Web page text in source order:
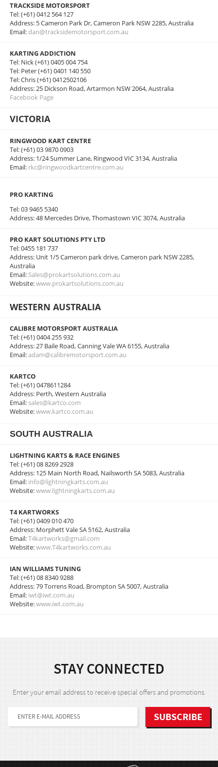
TRACKSIDE MOTORSPORT
Tel: (+61) 0412 564 127
Address: 5 Cameron Park Dr, Cameron Park NSW 2285, Australia
Email: dan@tracksidemotorsport.com.au
KARTING ADDICTION
Tel: Nick (+61) 0405 004 754
Tel: Peter (+61) 0401 140 550
Tel: Chris (+61) 0412502106
Address: 25 Dickson Road, Artarmon NSW 2064, Australia
Facebook Page
VICTORIA
RINGWOOD KART CENTRE
Tel: (+61) 03 9870 0903
Address: 1/24 Summer Lane, Ringwood VIC 3134, Australia
Email: rkc@ringwoodkartcentre.com.au
PRO KARTING
Tel: 03 9465 5340
Address: 48 Mercedes Drive, Thomastown VIC 3074, Australia
PRO KART SOLUTIONS PTY LTD
Tel: 0455 181 737
Address: Unit 1/5 Cameron park drive, Cameron park NSW 2285,
Australia
Email: Sales@prokartsolutions.com.au
Website:www.prokartsolutions.com.au
WESTERN AUSTRALIA
CALIBRE MOTORSPORT AUSTRALIA
Tel: (+61) 0404 255 932
Address: 27 Baile Road, Canning Vale WA 6155, Australia
Email:adam@calibremotorsport.com.au
KARTCO
Tel: (+61) 0478611284
Address: Perth, Western Australia
Email:sales@kartco.com
Website:www.kartco.com.au
SOUTH AUSTRALIA
LIGHTNING KARTS & RACE ENGINES
Tel: (+61) 08 8269 2928
Address: 125 Main North Road, Nailsworth SA 5083, Australia
Email: info@lightningkarts.com.au
Website:www.lightningkarts.com.au
T4 KARTWORKS
Tel: (+61) 0409 010 470
Address: Morphett Vale SA 5162, Australia
Email:T4kartworks@gmail.com
Website:www.T4kartworks.com.au
IAN WILLIAMS TUNING
Tel: (+61) 08 8340 9288
Address: 79 Torrens Road, Brompton SA 5007, Australia
Email: iwt@iwt.com.au
Website:www.iwt.com.au
STAY CONNECTED
Enter your email address to receive special offers and promotions.